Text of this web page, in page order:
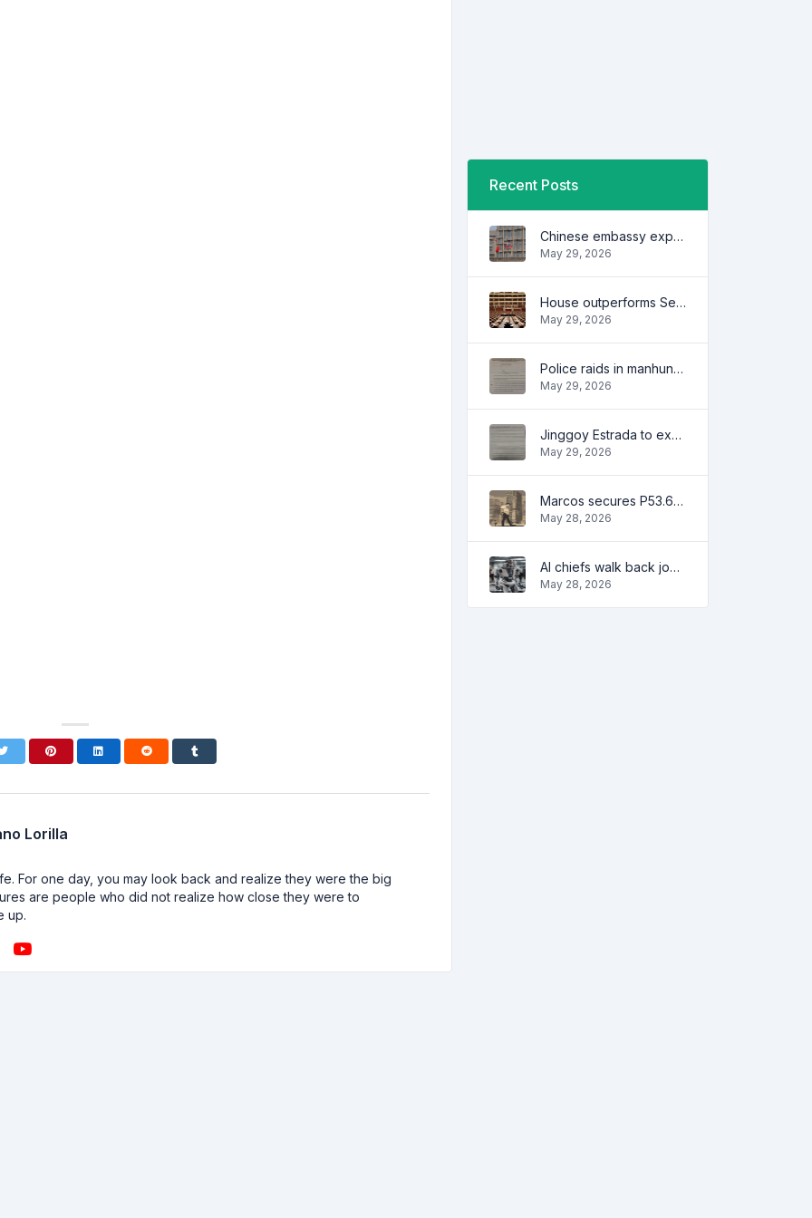
Lorilla
For one day, you may look back and realize they were the big
are people who did not realize how close they were to
up.
Recent Posts
Chinese embassy expresses concern over series of arrest of citizens
May 29, 2026
House outperforms Senate in trust, performance ratings — survey
May 29, 2026
Police raids in manhunt for dela Rosa defended
May 29, 2026
Jinggoy Estrada to exhaust all legal remedies in facing plunder charges
May 29, 2026
Marcos secures P53.6B in investment pledges from Japanese firms
May 28, 2026
AI chiefs walk back job apocalypse warnings
May 28, 2026